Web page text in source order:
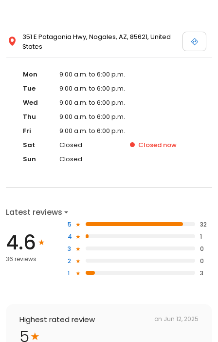
351 E Patagonia Hwy, Nogales, AZ, 85621, United
States
Mon
9:00 a.m. to 6:00 p.m.
Tue
9:00 a.m. to 6:00 p.m.
Wed
9:00 a.m. to 6:00 p.m.
Thu
9:00 a.m. to 6:00 p.m.
Fri
9:00 a.m. to 6:00 p.m.
Sat
Closed Closed now
Sun
Closed
Latest reviews
4.6
36 reviews
5
32
4
1
3
0
2
0
1
3
Highest rated review on Jun 12, 2025
5